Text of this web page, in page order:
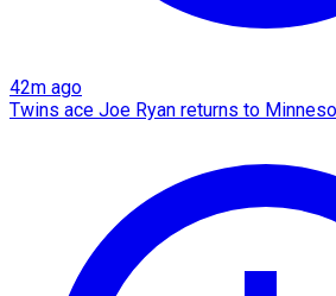
42m ago
Twins ace Joe Ryan returns to